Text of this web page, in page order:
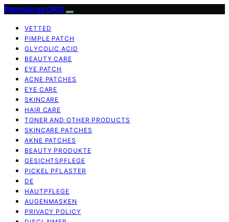
Patchology.ORG
VETTED
PIMPLE PATCH
GLYCOLIC ACID
BEAUTY CARE
EYE PATCH
ACNE PATCHES
EYE CARE
SKINCARE
HAIR CARE
TONER AND OTHER PRODUCTS
SKINCARE PATCHES
AKNE PATCHES
BEAUTY PRODUKTE
GESICHTSPFLEGE
PICKEL PFLASTER
DE
HAUTPFLEGE
AUGENMASKEN
PRIVACY POLICY